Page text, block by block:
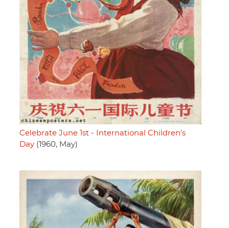
Celebrate June 1st - International Children's
Day (1960, May)